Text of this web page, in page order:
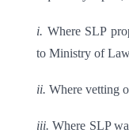
i. Where SLP
to Ministry of
ii. Where vetting
iii. Where SLP